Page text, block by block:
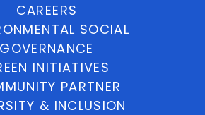
CAREERS
SOCIAL
GOVERNANCE
INITIATIVES
PARTNER
& INCLUSION